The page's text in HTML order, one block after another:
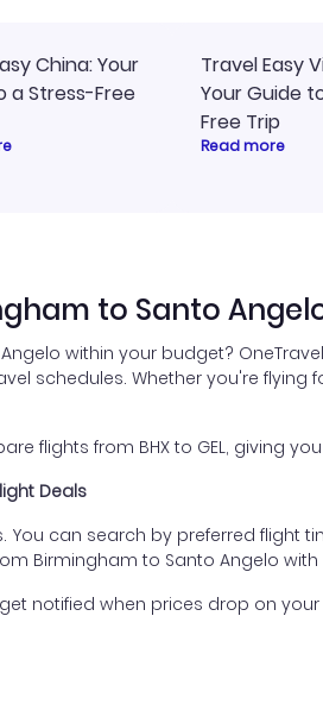
China: Your
a Stress-Free
Travel Easy
Your Guide
Free Trip
Read more
to Santo
within your budget?
schedules. Whether you're
flights from BHX to GEL, giving
Deals
You can search by preferred
Birmingham to Santo Angelo with
notified when prices drop on